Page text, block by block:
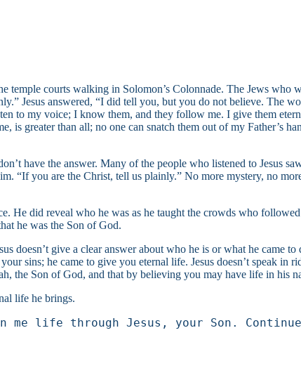
temple courts walking in Solomon’s Colonnade. The Jews who
Jesus answered, “I did tell you, but you do not believe. The
to my voice; I know them, and they follow me. I give them
greater than all; no one can snatch them out of my Father’s
have the answer. Many of the people who listened to Jesus
“If you are the Christ, tell us plainly.” No more mystery, no
He did reveal who he was as he taught the crowds who
he was the Son of God.
doesn’t give a clear answer about who he is or what he came to
sins; he came to give you eternal life. Jesus doesn’t speak in
the Son of God, and that by believing you may have life in his
life he brings.
me life through Jesus, your Son.